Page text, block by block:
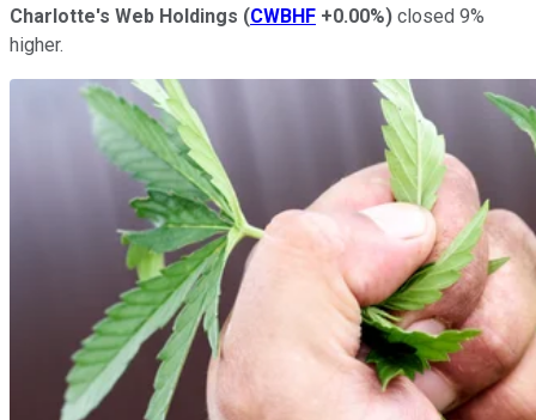
Charlotte's Web Holdings (CWBHF +0.00%) closed 9%
higher.